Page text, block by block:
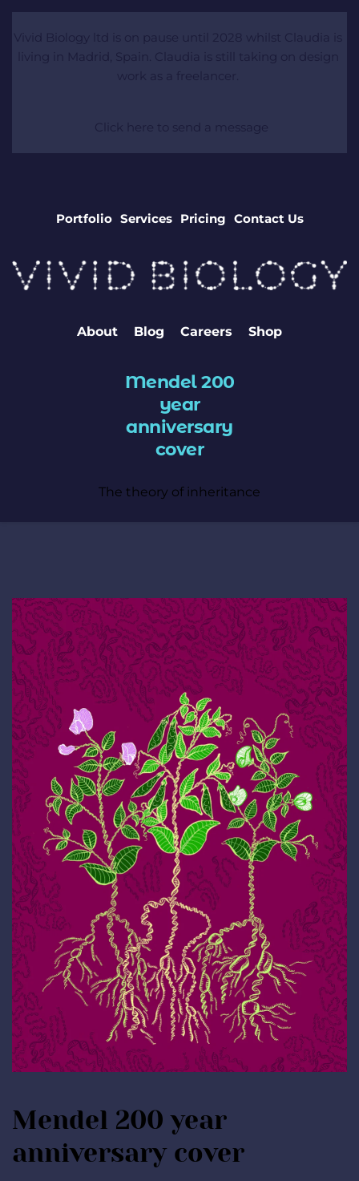
Vivid Biology ltd is on pause until 2028 whilst Claudia is
living in Madrid, Spain. Claudia is still taking on design
work as a freelancer.
Click here to send a message
Portfolio Services Pricing Contact Us
About Blog Careers Shop
Mendel 200
year
anniversary
cover
The theory of inheritance
Mendel 200 year
anniversary cover